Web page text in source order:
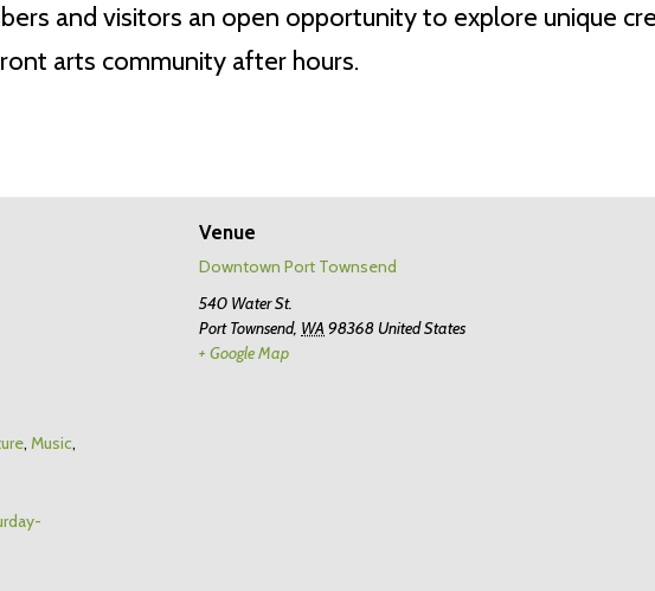
and visitors an open opportunity to explore unique
arts community after hours.
, Music,
Venue
Downtown Port Townsend
540 Water St.
Port Townsend, WA 98368 United States
+ Google Map